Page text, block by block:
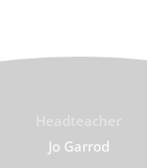
Jo Garrod